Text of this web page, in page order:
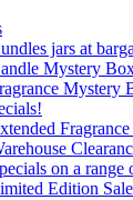
jars at
Mystery
Mystery
on a range
Edition